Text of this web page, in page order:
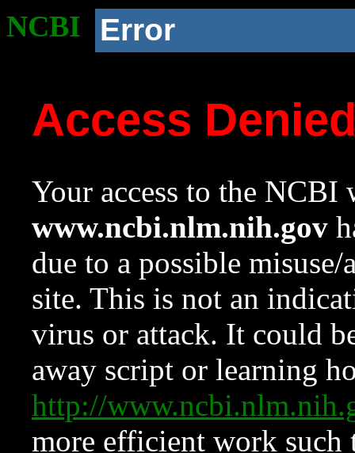
NCBI Error
Access
Your access to the NCBI
www.ncbi.nlm.nih.gov
due to a possible
site. This is not an
virus or attack. It could
away script or learning
http://
more efficient work such